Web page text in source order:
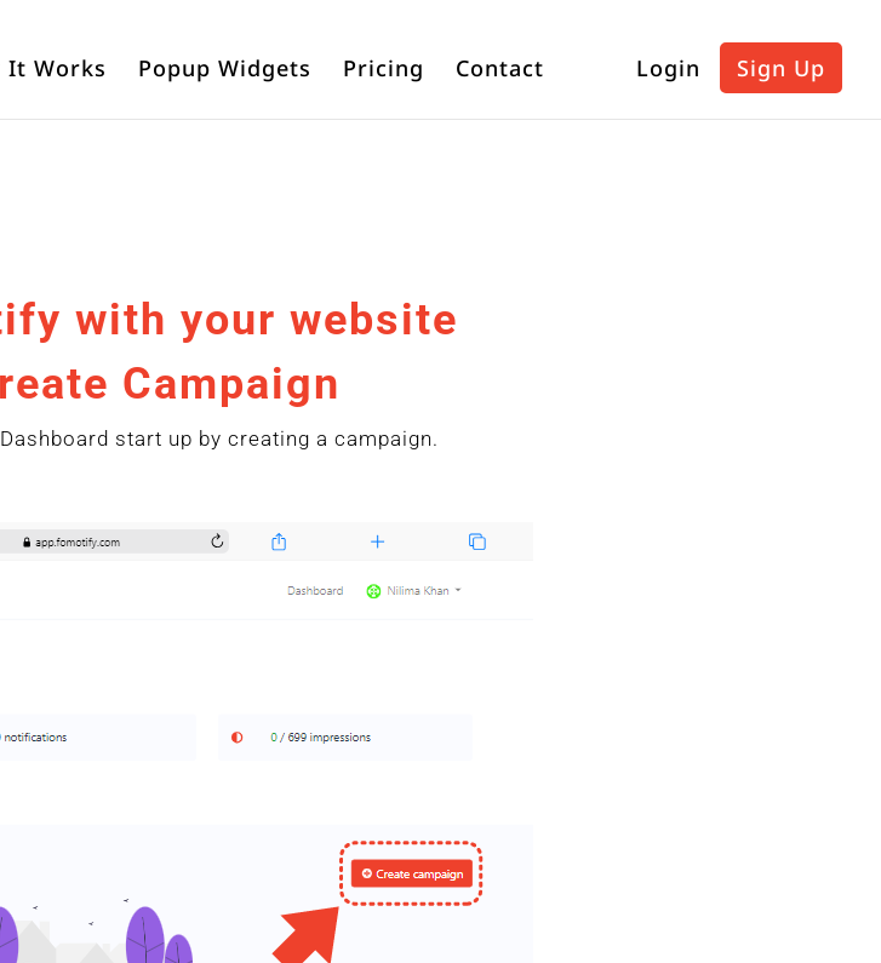
It Works Popup Widgets Pricing Contact Login Sign Up
with your website
Campaign
start up by creating a campaign.